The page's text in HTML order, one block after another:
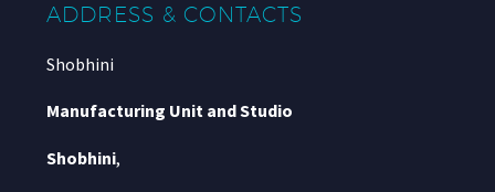
ADDRESS & CONTACTS
Shobhini
Manufacturing Unit and Studio
Shobhini,